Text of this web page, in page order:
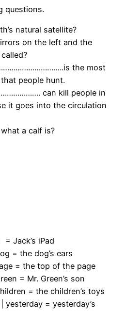
questions.
natural satellite?
on the left and the
the most
people hunt.
can kill people in
it goes into the circulation
a calf is?
Jack’s iPad
= the dog’s ears
= the top of the page
= Mr. Green’s son
= the children’s toys
yesterday = yesterday’s